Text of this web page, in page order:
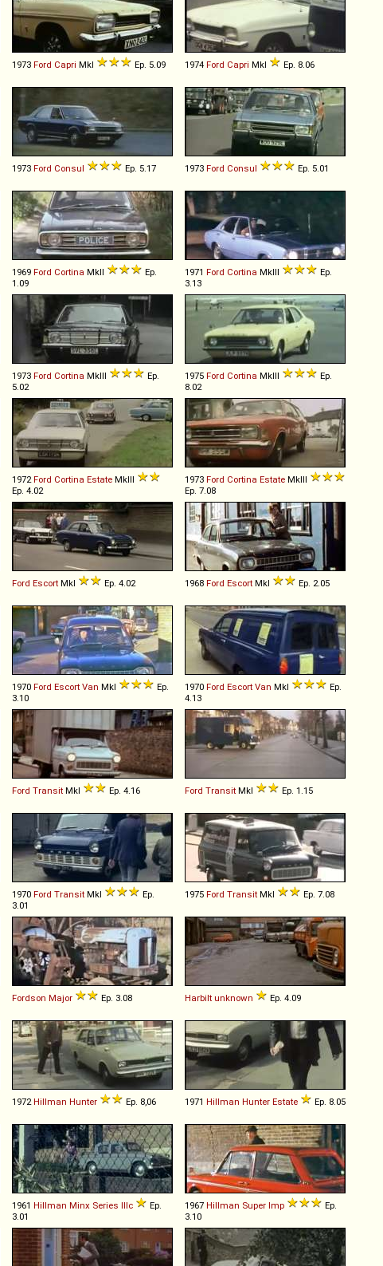
1973 Ford Capri MkI Ep. 5.09 1974 Ford Capri MkI Ep. 8.06
1973 Ford Consul Ep. 5.17 1973 Ford Consul Ep. 5.01
1969 Ford Cortina MkII
Ep.
1.09
1971 Ford Cortina MkIII
Ep.
3.13
1973 Ford Cortina MkIII
Ep.
5.02
1975 Ford Cortina MkIII
Ep.
8.02
1972 Ford Cortina Estate MkIII
Ep. 4.02
1973 Ford Cortina Estate MkIII
Ep. 7.08
Ford Escort MkI Ep. 4.02 1968 Ford Escort MkI Ep. 2.05
1970 Ford Escort Van MkI
Ep.
3.10
1970 Ford Escort Van MkI
Ep.
4.13
Ford Transit MkI Ep. 4.16 Ford Transit MkI Ep. 1.15
1970 Ford Transit MkI
Ep.
3.01
1975 Ford Transit MkI Ep. 7.08
Fordson Major Ep. 3.08 Harbilt unknown Ep. 4.09
1972 Hillman Hunter Ep. 8,06 1971 Hillman Hunter Estate Ep. 8.05
1961 Hillman Minx Series IIIc
Ep.
3.01
1967 Hillman Super Imp
Ep.
3.10